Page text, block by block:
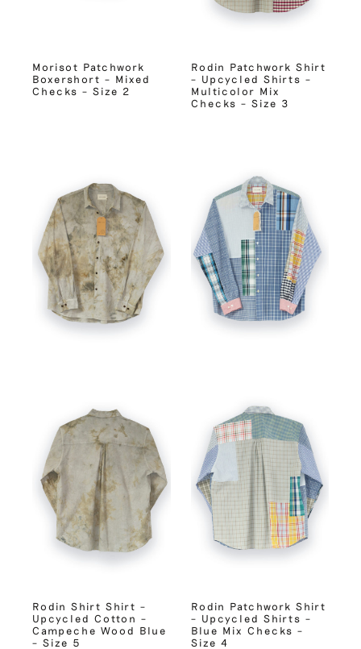
Morisot Patchwork
Boxershort – Mixed
Checks – Size 2
Rodin Patchwork Shirt
– Upcycled Shirts –
Multicolor Mix
Checks – Size 3
Rodin Shirt Shirt –
Upcycled Cotton –
Campeche Wood Blue
– Size 5
Rodin Patchwork Shirt
– Upcycled Shirts –
Blue Mix Checks –
Size 4